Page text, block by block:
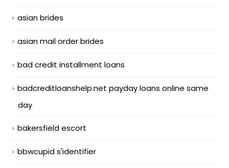
asian brides
asian mail order brides
bad credit installment loans
badcreditloanshelp.net payday loans online same
day
bakersfield escort
bbwcupid s'identifier